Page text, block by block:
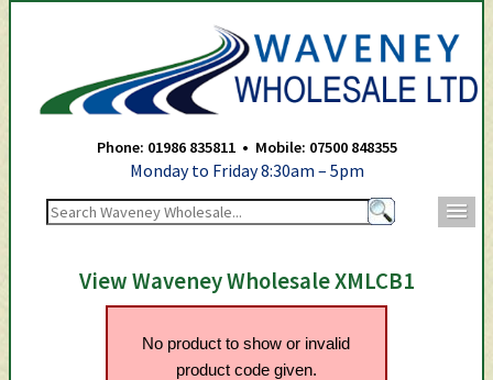
Phone: 01986 835811 • Mobile: 07500 848355
Monday to Friday 8:30am – 5pm
View Waveney Wholesale XMLCB1
No product to show or invalid
product code given.